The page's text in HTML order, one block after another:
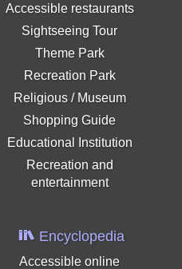
Accessible restaurants
Sightseeing Tour
Theme Park
Recreation Park
Religious / Museum
Shopping Guide
Educational Institution
Recreation and
entertainment
Encyclopedia
Accessible online